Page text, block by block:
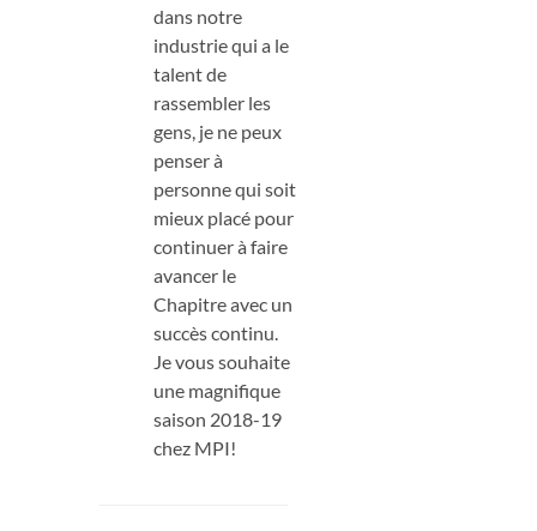
dans notre
industrie qui a le
talent de
rassembler les
gens, je ne peux
penser à
personne qui soit
mieux placé pour
continuer à faire
avancer le
Chapitre avec un
succès continu.
Je vous souhaite
une magnifique
saison 2018-19
chez MPI!